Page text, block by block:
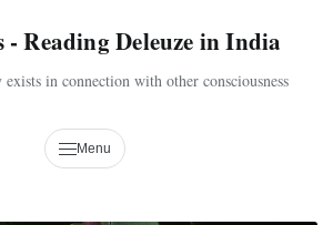
- Reading Deleuze in India
exists in connection with other consciousness
Menu